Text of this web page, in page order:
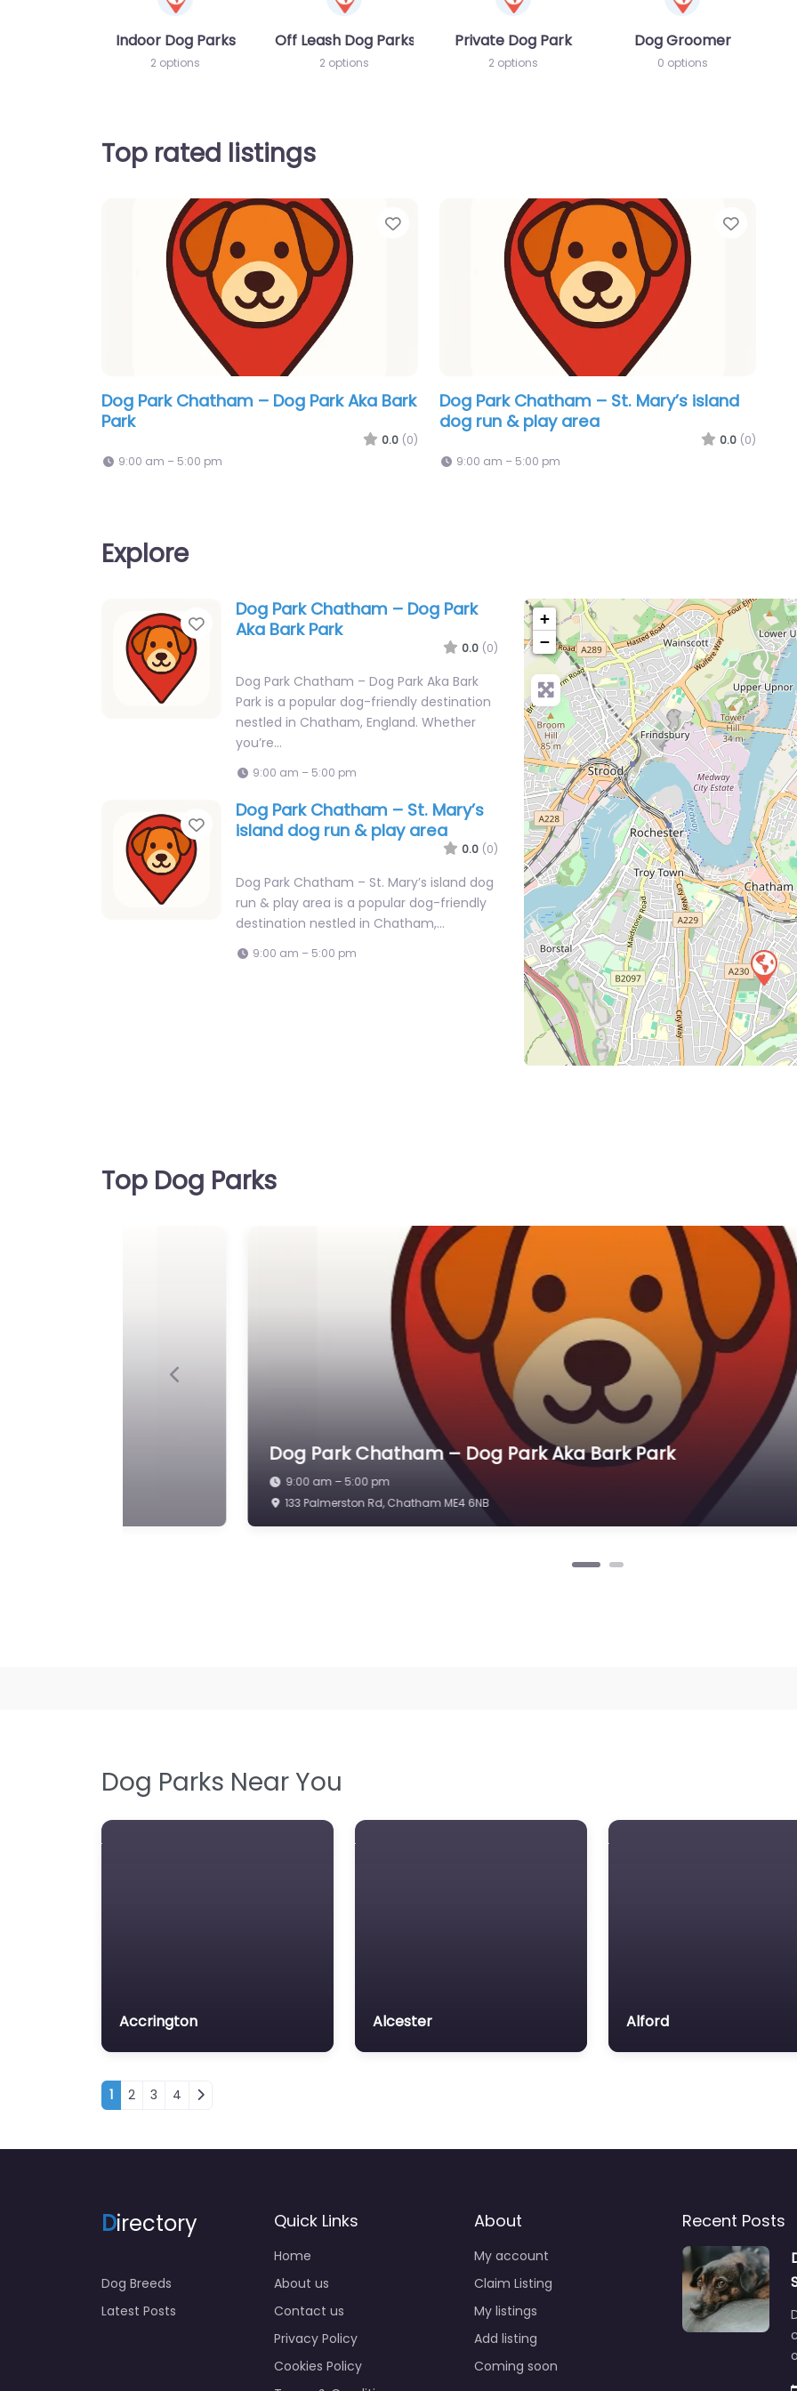
Indoor Dog Parks
2 options
Off Leash Dog Parks
2 options
Private Dog Park
2 options
Dog Groomer
0 options
Top rated listings
Favorite
Dog Park Chatham – Dog Park Aka Bark
Park
0.0 (0)
9:00 am – 5:00 pm
Dog Park Chatham – St. Mary’s island
dog run & play area
0.0 (0)
9:00 am – 5:00 pm
Explore
Favorite
Dog Park Chatham – Dog Park
Aka Bark Park
0.0 (0)
Dog Park Chatham – Dog Park Aka Bark
Park is a popular dog-friendly destination
nestled in Chatham, England. Whether
you’re…
9:00 am – 5:00 pm
Favorite
Dog Park Chatham – St. Mary’s
island dog run & play area
0.0 (0)
Dog Park Chatham – St. Mary’s island dog
run & play area is a popular dog-friendly
destination nestled in Chatham,…
9:00 am – 5:00 pm
+
−
Top Dog Parks
Dog Park Chatham – St. Mary’s island dog run & play area
9:00 am – 5:00 pm
Island Way E, St Mary’s Island, Chatham ME4 3HG
Previous
Dog Parks Near You
Accrington Alcester Alford
Posts navigation
1 2 3 4
Directory
Dog Breeds
Latest Posts
Quick Links
Home
About us
Contact us
Privacy Policy
Cookies Policy
About
My account
Claim Listing
My listings
Add listing
Coming soon
Recent Posts